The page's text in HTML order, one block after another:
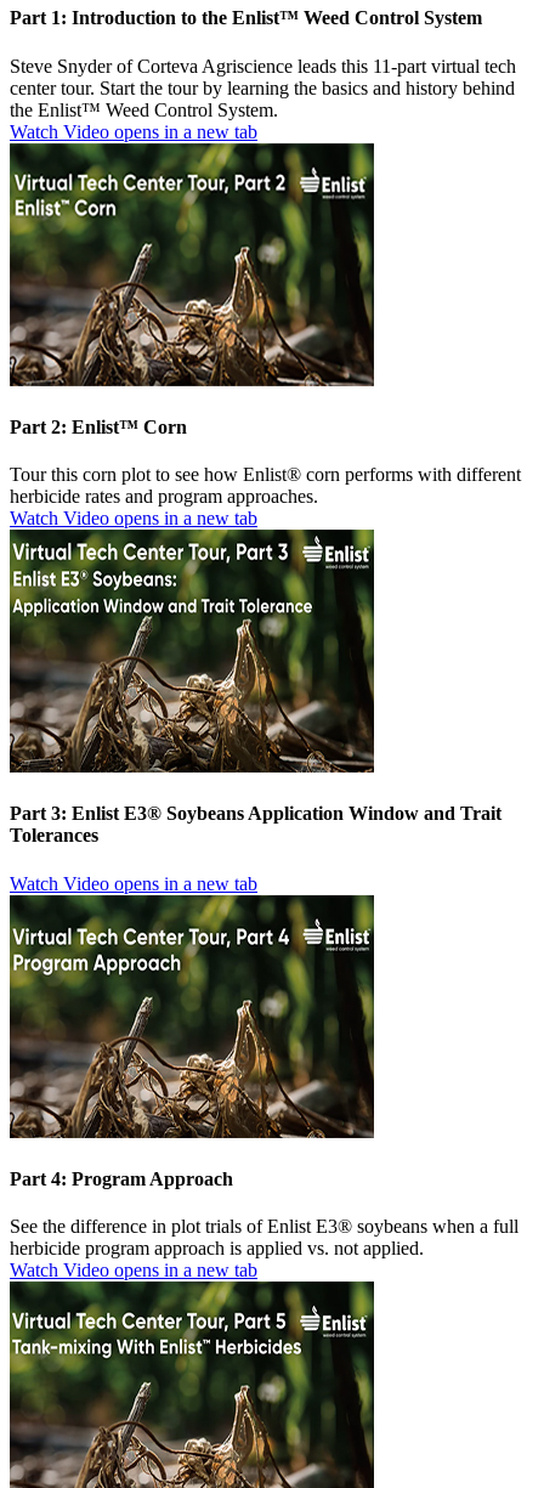
Part 1: Introduction to the Enlist™ Weed Control System
Steve Snyder of Corteva Agriscience leads this 11-part virtual tech
center tour. Start the tour by learning the basics and history behind
the Enlist™ Weed Control System.
Watch Video opens in a new tab
Part 2: Enlist™ Corn
Tour this corn plot to see how Enlist® corn performs with different
herbicide rates and program approaches.
Watch Video opens in a new tab
Part 3: Enlist E3® Soybeans Application Window and Trait
Tolerances
Watch Video opens in a new tab
Part 4: Program Approach
See the difference in plot trials of Enlist E3® soybeans when a full
herbicide program approach is applied vs. not applied.
Watch Video opens in a new tab